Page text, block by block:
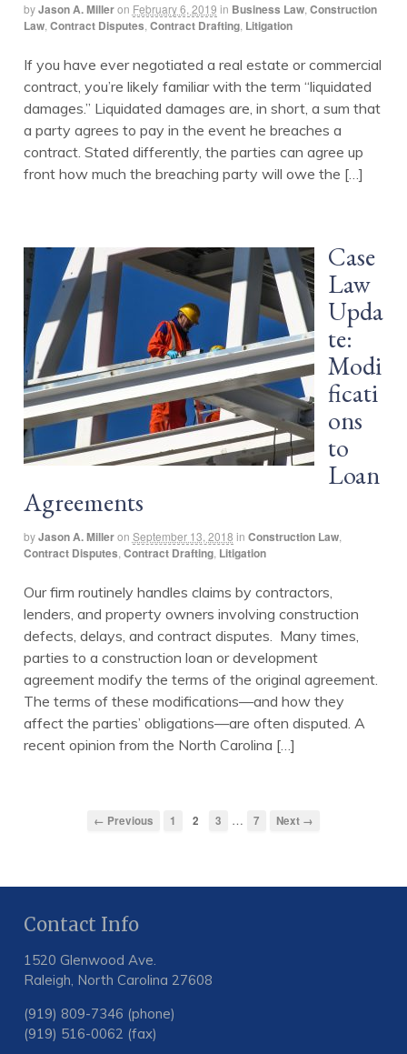
byJason A. Milleron February 6, 2019 in Business Law, Construction
Law, Contract Disputes Contract Drafting, Litigation
If you have ever negotiated a real estate or commercial
contract, you’re likely familiar with the term “liquidated
damages.” Liquidated damages are, in short, a sum that
a party agrees to pay in the event he breaches a
contract. Stated differently, the parties can agree up
front how much the breaching party will owe the […]
Case
Law
Upda
te:
Modi
ficati
ons
to
Loan
Agreements
byJason A. Milleron September 13, 2018 in Construction Law,
Contract Disputes Contract Drafting, Litigation
Our firm routinely handles claims by contractors,
lenders, and property owners involving construction
defects, delays, and contract disputes. Many times,
parties to a construction loan or development
agreement modify the terms of the original agreement.
The terms of these modifications—and how they
affect the parties’ obligations—are often disputed. A
recent opinion from the North Carolina […]
← Previous 1 2 3 … 7 Next →
Contact Info
1520 Glenwood Ave.
Raleigh, North Carolina 27608
(919) 809-7346 (phone)
(919) 516-0062 (fax)